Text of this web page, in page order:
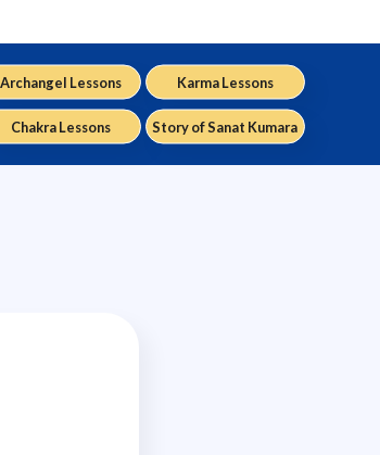
Archangel Lessons Karma Lessons
Chakra Lessons Story of Sanat Kumara